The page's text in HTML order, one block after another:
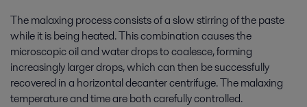
The malaxing process consists of a slow stirring of the paste
while it is being heated. This combination causes the
microscopic oil and water drops to coalesce, forming
increasingly larger drops, which can then be successfully
recovered in a horizontal decanter centrifuge. The malaxing
temperature and time are both carefully controlled.